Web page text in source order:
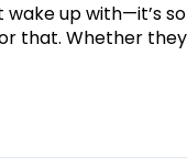
wake up with—it’s
Whether